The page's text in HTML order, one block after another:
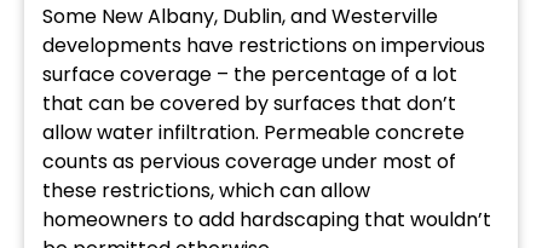
Some New Albany, Dublin, and Westerville
developments have restrictions on impervious
surface coverage – the percentage of a lot
that can be covered by surfaces that don’t
allow water infiltration. Permeable concrete
counts as pervious coverage under most of
these restrictions, which can allow
homeowners to add hardscaping that wouldn’t